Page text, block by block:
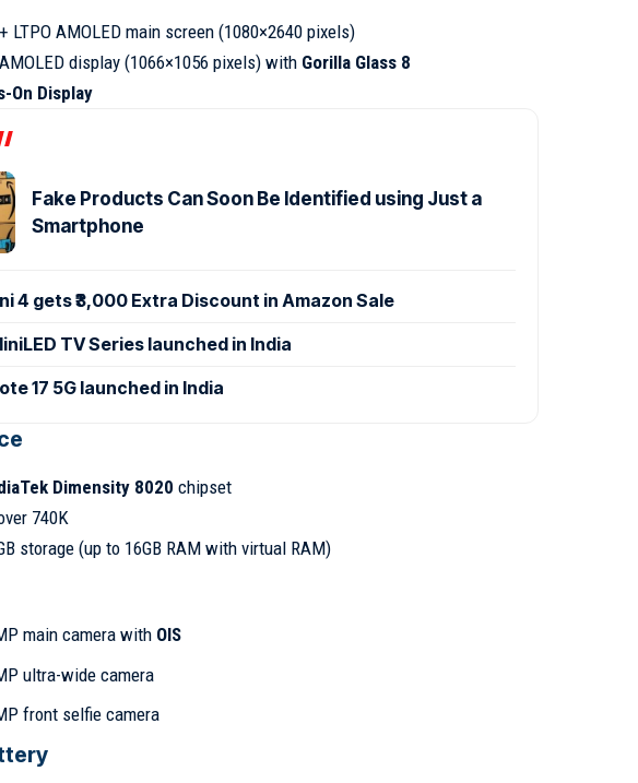
LTPO AMOLED main screen (1080×2640 pixels)
display (1066×1056 pixels) with Gorilla Glass 8
On Display
Fake Products Can Soon Be Identified using Just a
Smartphone
4 gets ₹3,000 Extra Discount in Amazon Sale
TV Series launched in India
17 5G launched in India
Dimensity 8020 chipset
740K
storage (up to 16GB RAM with virtual RAM)
main camera with OIS
ultra-wide camera
front selfie camera